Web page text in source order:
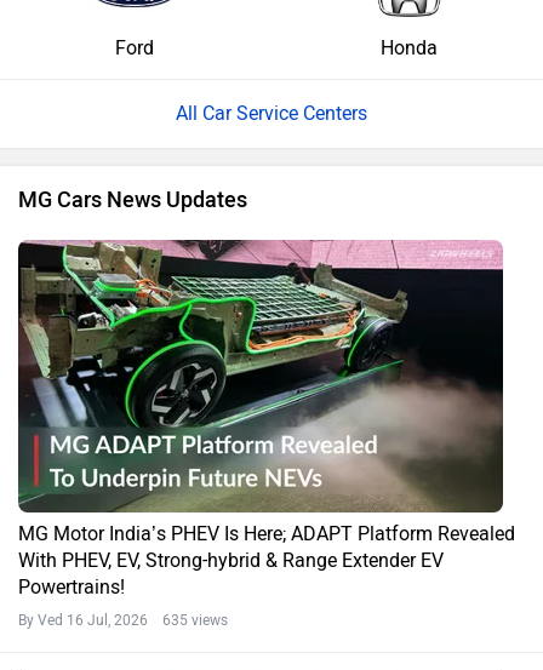
Ford Honda
All Car Service Centers
MG Cars News Updates
MG Motor India’s PHEV Is Here; ADAPT Platform Revealed
With PHEV, EV, Strong-hybrid & Range Extender EV
Powertrains!
By Ved 16 Jul, 2026 635 views